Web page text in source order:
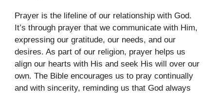
Prayer is the lifeline of our relationship with God.
It’s through prayer that we communicate with Him,
expressing our gratitude, our needs, and our
desires. As part of our religion, prayer helps us
align our hearts with His and seek His will over our
own. The Bible encourages us to pray continually
and with sincerity, reminding us that God always